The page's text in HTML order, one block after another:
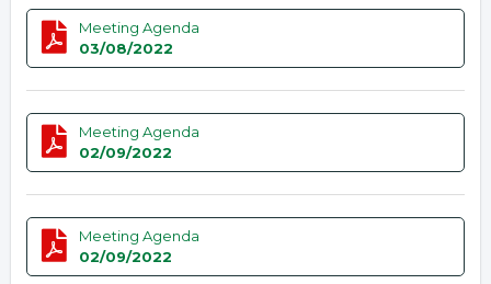
Meeting Agenda
03/08/2022
Meeting Agenda
02/09/2022
Meeting Agenda
02/09/2022